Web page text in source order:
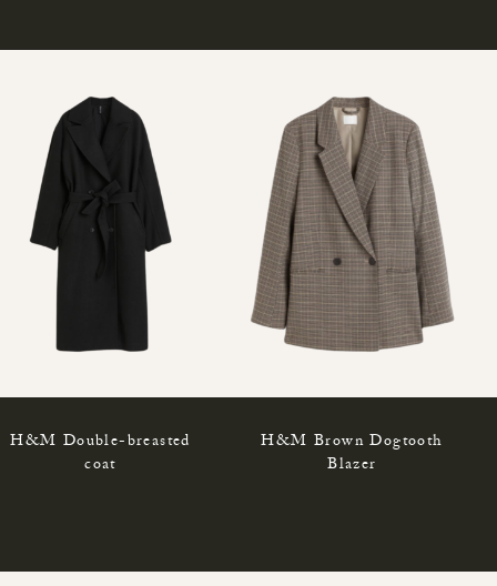
H&M Double-breasted
coat
H&M Brown Dogtooth
Blazer